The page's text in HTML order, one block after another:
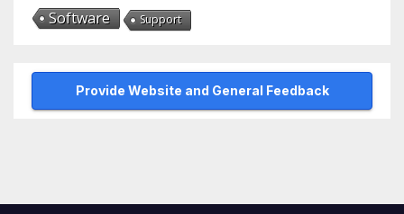
Software Support
Provide Website and General Feedback